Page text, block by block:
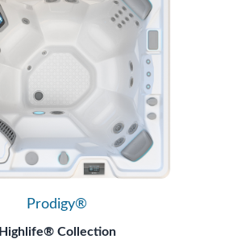
Prodigy®
Highlife® Collection